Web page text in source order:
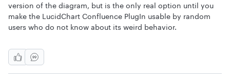
version of the diagram, but is the only real option until you
make the LucidChart Confluence PlugIn usable by random
users who do not know about its weird behavior.